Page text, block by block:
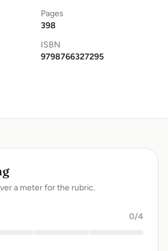
Pages
398
ISBN
9798766327295
a meter for the rubric.
0/4